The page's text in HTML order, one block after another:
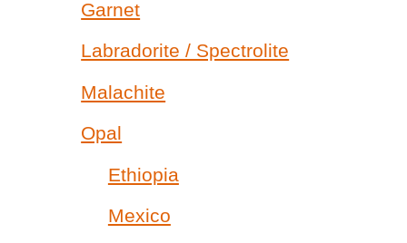
Garnet
Labradorite / Spectrolite
Malachite
Opal
Ethiopia
Mexico